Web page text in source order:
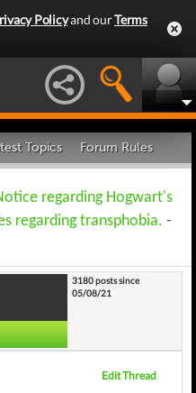
Policyand ourTerms
Topics Forum Rules
regarding Hogwart's
regarding transphobia. -
3180 posts since
05/08/21
Edit Thread